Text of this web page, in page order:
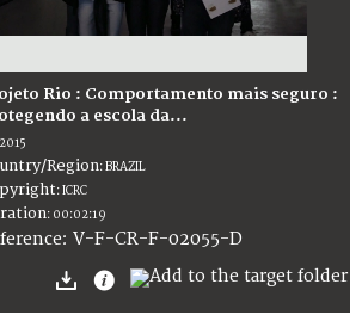
Rio : Comportamento mais seguro :
a escola da...
Region:BRAZIL
:ICRC
: 00:02:19
: V-F-CR-F-02055-D